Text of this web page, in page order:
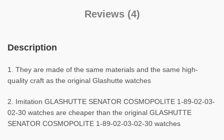
Reviews (4)
Description
1. They are made of the same materials and the same high-
quality craft as the original Glashutte watches
2. Imitation GLASHUTTE SENATOR COSMOPOLITE 1-89-02-03-
02-30 watches are cheaper than the original GLASHUTTE
SENATOR COSMOPOLITE 1-89-02-03-02-30 watches